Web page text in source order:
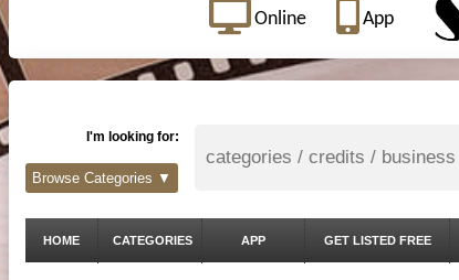
Online App
I'm looking for:
Browse Categories ▼
HOME CATEGORIES APP GET LISTED FREE